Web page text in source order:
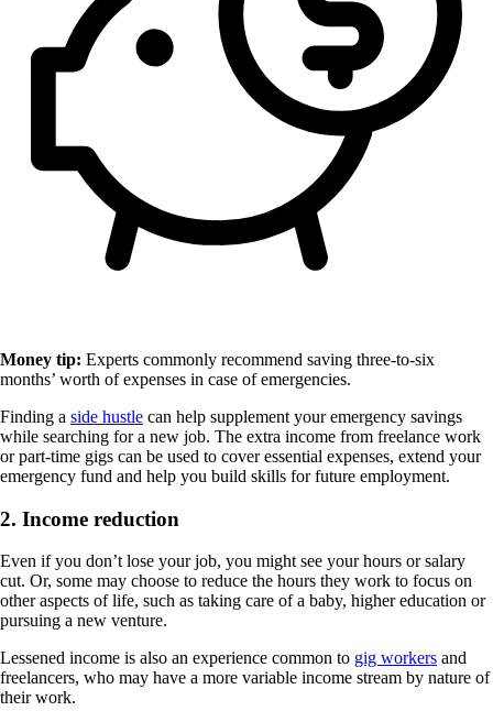
Money tip: Experts commonly recommend saving three-to-six
months’ worth of expenses in case of emergencies.
Finding a side hustle can help supplement your emergency savings
while searching for a new job. The extra income from freelance work
or part-time gigs can be used to cover essential expenses, extend your
emergency fund and help you build skills for future employment.
2. Income reduction
Even if you don’t lose your job, you might see your hours or salary
cut. Or, some may choose to reduce the hours they work to focus on
other aspects of life, such as taking care of a baby, higher education or
pursuing a new venture.
Lessened income is also an experience common to gig workers and
freelancers, who may have a more variable income stream by nature of
their work.